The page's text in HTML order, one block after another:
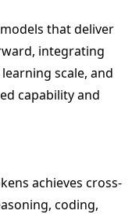
that deliver
integrating
scale, and
capability and
achieves cross-
coding,